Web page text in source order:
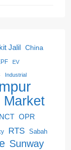
Jalil China
EV
Industrial
Market
NCT OPR
RTS Sabah
Sunway